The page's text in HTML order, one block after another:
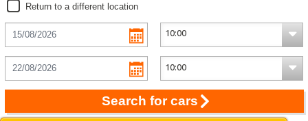
Return to a different location
Search for cars